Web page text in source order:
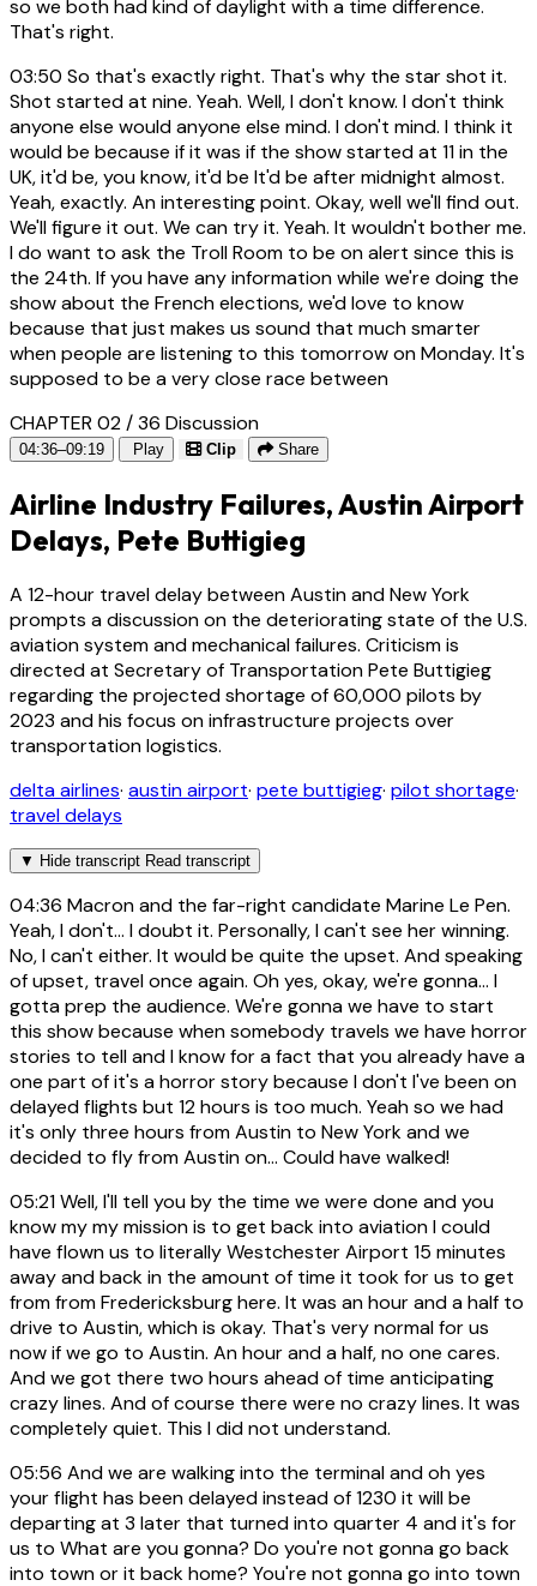
so we both had kind of daylight with a time difference.
That's right.
03:50 So that's exactly right. That's why the star shot it.
Shot started at nine. Yeah. Well, I don't know. I don't think
anyone else would anyone else mind. I don't mind. I think it
would be because if it was if the show started at 11 in the
UK, it'd be, you know, it'd be It'd be after midnight almost.
Yeah, exactly. An interesting point. Okay, well we'll find out.
We'll figure it out. We can try it. Yeah. It wouldn't bother me.
I do want to ask the Troll Room to be on alert since this is
the 24th. If you have any information while we're doing the
show about the French elections, we'd love to know
because that just makes us sound that much smarter
when people are listening to this tomorrow on Monday. It's
supposed to be a very close race between
CHAPTER 02 / 36 Discussion
04:36–09:19 Play Clip Share
Airline Industry Failures, Austin Airport
Delays, Pete Buttigieg
A 12-hour travel delay between Austin and New York
prompts a discussion on the deteriorating state of the U.S.
aviation system and mechanical failures. Criticism is
directed at Secretary of Transportation Pete Buttigieg
regarding the projected shortage of 60,000 pilots by
2023 and his focus on infrastructure projects over
transportation logistics.
delta airlines· austin airport· pete buttigieg· pilot shortage·
travel delays
▼ Hide transcript Read transcript
04:36 Macron and the far-right candidate Marine Le Pen.
Yeah, I don't... I doubt it. Personally, I can't see her winning.
No, I can't either. It would be quite the upset. And speaking
of upset, travel once again. Oh yes, okay, we're gonna... I
gotta prep the audience. We're gonna we have to start
this show because when somebody travels we have horror
stories to tell and I know for a fact that you already have a
one part of it's a horror story because I don't I've been on
delayed flights but 12 hours is too much. Yeah so we had
it's only three hours from Austin to New York and we
decided to fly from Austin on... Could have walked!
05:21Well, I'll tell you by the time we were done and you
know my my mission is to get back into aviation I could
have flown us to literally Westchester Airport 15 minutes
away and back in the amount of time it took for us to get
from from Fredericksburg here. It was an hour and a half to
drive to Austin, which is okay. That's very normal for us
now if we go to Austin. An hour and a half, no one cares.
And we got there two hours ahead of time anticipating
crazy lines. And of course there were no crazy lines. It was
completely quiet. This I did not understand.
05:56 And we are walking into the terminal and oh yes
your flight has been delayed instead of 1230 it will be
departing at 3 later that turned into quarter 4 and it's for
us to What are you gonna? Do you're not gonna go back
into town or it back home? You're not gonna go into town